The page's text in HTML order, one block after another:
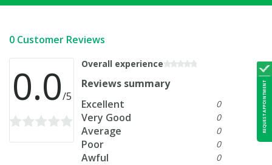
0 Customer Reviews
0.0/5
Overall experience
Reviews summary
Excellent
0
Very Good 0
Average 0
Poor 0
Awful 0
REQUEST APPOINTMENT